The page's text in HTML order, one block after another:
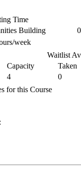
Time
Building
week
Waitlist
Capacity
Taken
4
0
for this Course